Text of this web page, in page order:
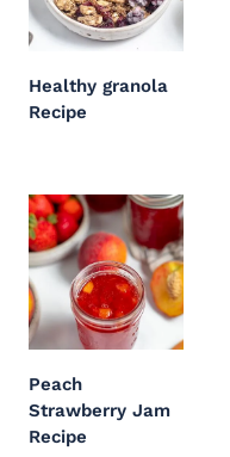
Healthy granola
Recipe
Peach
Strawberry Jam
Recipe